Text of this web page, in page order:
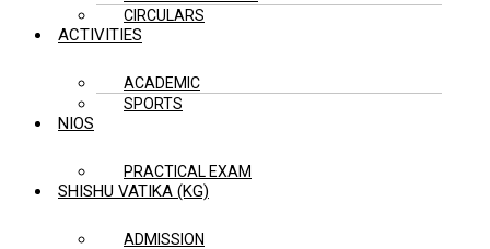
CIRCULARS
ACTIVITIES
ACADEMIC
SPORTS
NIOS
PRACTICAL EXAM
SHISHU VATIKA (KG)
ADMISSION